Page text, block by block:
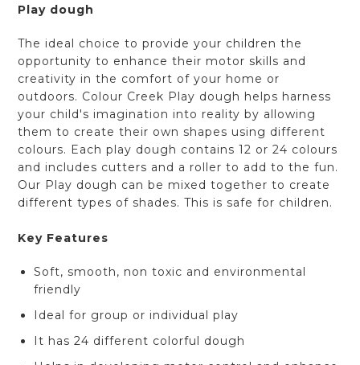
Play dough
The ideal choice to provide your children the
opportunity to enhance their motor skills and
creativity in the comfort of your home or
outdoors. Colour Creek Play dough helps harness
your child's imagination into reality by allowing
them to create their own shapes using different
colours. Each play dough contains 12 or 24 colours
and includes cutters and a roller to add to the fun.
Our Play dough can be mixed together to create
different types of shades. This is safe for children.
Key Features
Soft, smooth, non toxic and environmental
friendly
Ideal for group or individual play
It has 24 different colorful dough